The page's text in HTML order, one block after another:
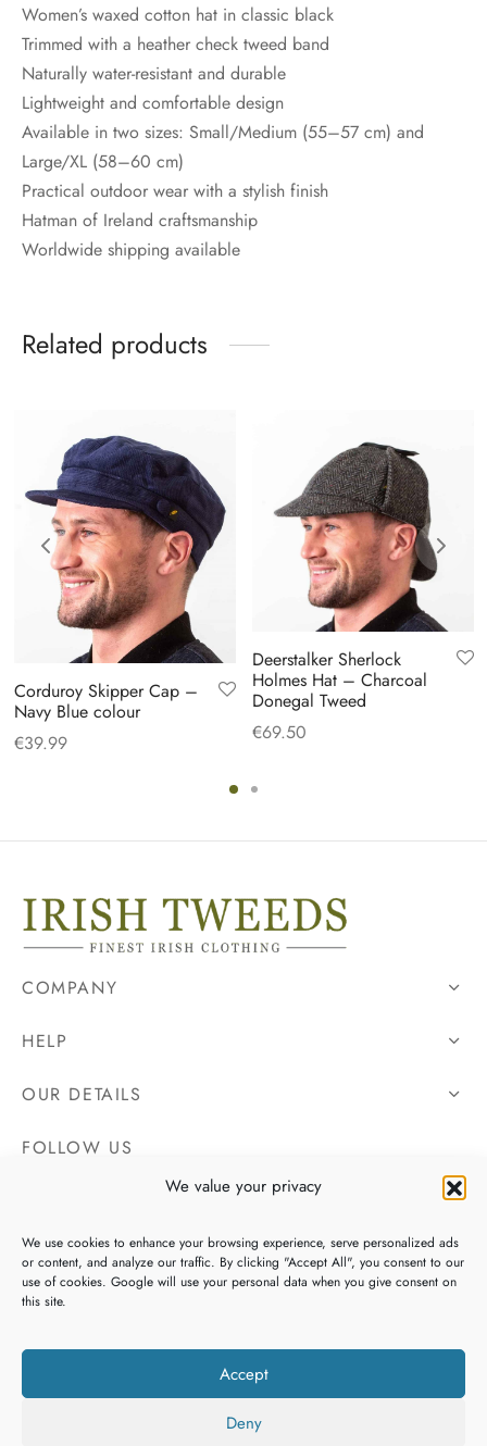
We value your privacy
We use cookies to enhance your browsing experience, serve personalized ads
or content, and analyze our traffic. By clicking "Accept All", you consent to our
use of cookies. Google will use your personal data when you give consent on
this site.
Accept
Deny
Women’s waxed cotton hat in classic black
Trimmed with a heather check tweed band
Naturally water-resistant and durable
Lightweight and comfortable design
Available in two sizes: Small/Medium (55–57 cm) and
Large/XL (58–60 cm)
Practical outdoor wear with a stylish finish
Hatman of Ireland craftsmanship
Worldwide shipping available
Related products
Corduroy Skipper Cap –
Navy Blue colour
€39.99
Deerstalker Sherlock
Holmes Hat – Charcoal
Donegal Tweed
€69.50
COMPANY
HELP
OUR DETAILS
FOLLOW US